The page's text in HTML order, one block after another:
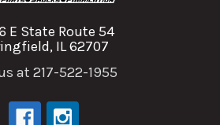
E State Route 54
IL 62707
at 217-522-1955